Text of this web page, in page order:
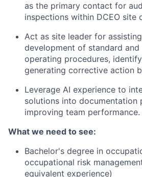
as the primary contact for
inspections within DCEO site
Act as site leader for
development of standard and
operating procedures,
generating corrective action
Leverage AI experience to
solutions into documentation
improving team performance.
What we need to see:
Bachelor's degree in
occupational risk
equivalent experience)